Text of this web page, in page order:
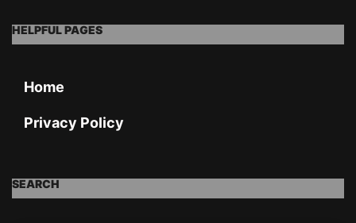
HELPFUL PAGES
Home
Privacy Policy
SEARCH